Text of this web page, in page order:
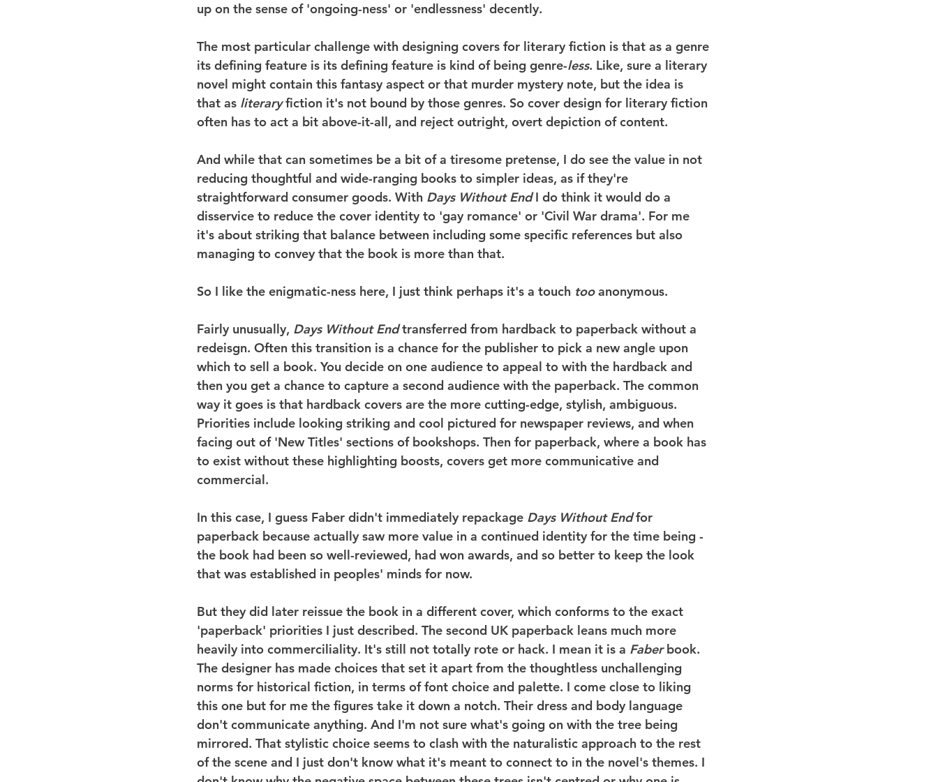
up on the sense of 'ongoing-ness' or 'endlessness' decently.
The most particular challenge with designing covers for literary fiction is that as a genre
its defining feature is its defining feature is kind of being genre-less. Like, sure a literary
novel might contain this fantasy aspect or that murder mystery note, but the idea is
that as literary fiction it's not bound by those genres. So cover design for literary fiction
often has to act a bit above-it-all, and reject outright, overt depiction of content.
And while that can sometimes be a bit of a tiresome pretense, I do see the value in not
reducing thoughtful and wide-ranging books to simpler ideas, as if they're
straightforward consumer goods. With Days Without End I do think it would do a
disservice to reduce the cover identity to 'gay romance' or 'Civil War drama'. For me
it's about striking that balance between including some specific references but also
managing to convey that the book is more than that.
So I like the enigmatic-ness here, I just think perhaps it's a touch too anonymous.
Fairly unusually, Days Without End transferred from hardback to paperback without a
redeisgn. Often this transition is a chance for the publisher to pick a new angle upon
which to sell a book. You decide on one audience to appeal to with the hardback and
then you get a chance to capture a second audience with the paperback. The common
way it goes is that hardback covers are the more cutting-edge, stylish, ambiguous.
Priorities include looking striking and cool pictured for newspaper reviews, and when
facing out of 'New Titles' sections of bookshops. Then for paperback, where a book has
to exist without these highlighting boosts, covers get more communicative and
commercial.
In this case, I guess Faber didn't immediately repackage Days Without End for
paperback because actually saw more value in a continued identity for the time being -
the book had been so well-reviewed, had won awards, and so better to keep the look
that was established in peoples' minds for now.
But they did later reissue the book in a different cover, which conforms to the exact
'paperback' priorities I just described. The second UK paperback leans much more
heavily into commerciliality. It's still not totally rote or hack. I mean it is a Faber book.
The designer has made choices that set it apart from the thoughtless unchallenging
norms for historical fiction, in terms of font choice and palette. I come close to liking
this one but for me the figures take it down a notch. Their dress and body language
don't communicate anything. And I'm not sure what's going on with the tree being
mirrored. That stylistic choice seems to clash with the naturalistic approach to the rest
of the scene and I just don't know what it's meant to connect to in the novel's themes. I